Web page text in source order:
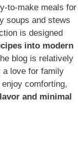
to-make meals for
soups and stews
is designed
into modern
blog is relatively
a love for family
comforting,
and minimal